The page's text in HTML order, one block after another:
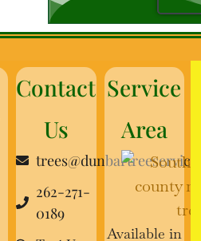
Contact
Us
262-271-
0189
Service
Area
Available in